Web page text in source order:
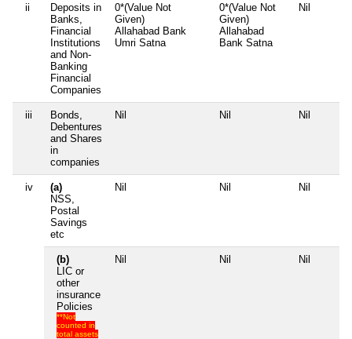
ii
Deposits in
Banks,
Financial
Institutions
and Non-
Banking
Financial
Companies
0*(Value Not
Given)
Allahabad Bank
Umri Satna
0*(Value Not
Given)
Allahabad
Bank Satna
Nil
iii
Bonds,
Debentures
and Shares
in
companies
Nil Nil Nil
iv
(a)
NSS,
Postal
Savings
etc
Nil Nil Nil
(b)
LIC or
other
insurance
Policies
**Not
counted in
total assets
Nil Nil Nil